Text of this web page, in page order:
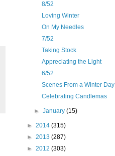
8/52
Loving Winter
On My Needles
7/52
Taking Stock
Appreciating the Light
6/52
Scenes From a Winter Day
Celebrating Candlemas
►January(15)
► 2014 (315)
► 2013 (287)
► 2012 (303)